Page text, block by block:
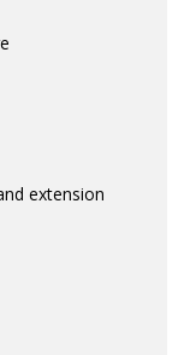
extension